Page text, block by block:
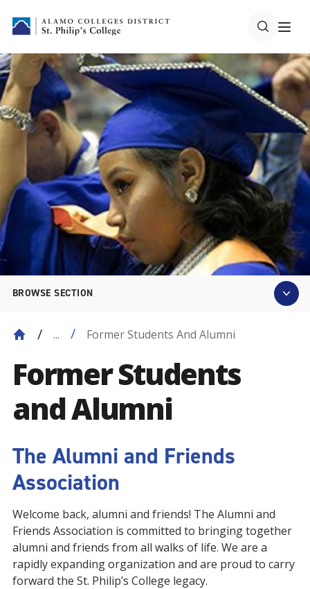
BROWSE SECTION
... Former Students And Alumni
Former Students
and Alumni
The Alumni and Friends
Association
Welcome back, alumni and friends! The Alumni and
Friends Association is committed to bringing together
alumni and friends from all walks of life. We are a
rapidly expanding organization and are proud to carry
forward the St. Philip’s College legacy.